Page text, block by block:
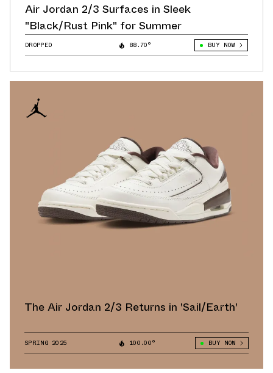
Air Jordan 2/3 Surfaces in Sleek
"Black/Rust Pink" for Summer
DROPPED 88.70° BUY NOW
The Air Jordan 2/3 Returns in 'Sail/Earth'
SPRING 2025 100.00° BUY NOW